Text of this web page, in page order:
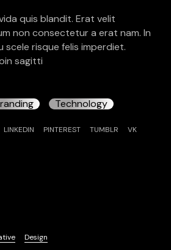
quis blandit. Erat velit
non consectetur a erat nam. In
scele risque felis imperdiet.
sagitti
Technology
LINKEDIN PINTEREST TUMBLR VK
Design